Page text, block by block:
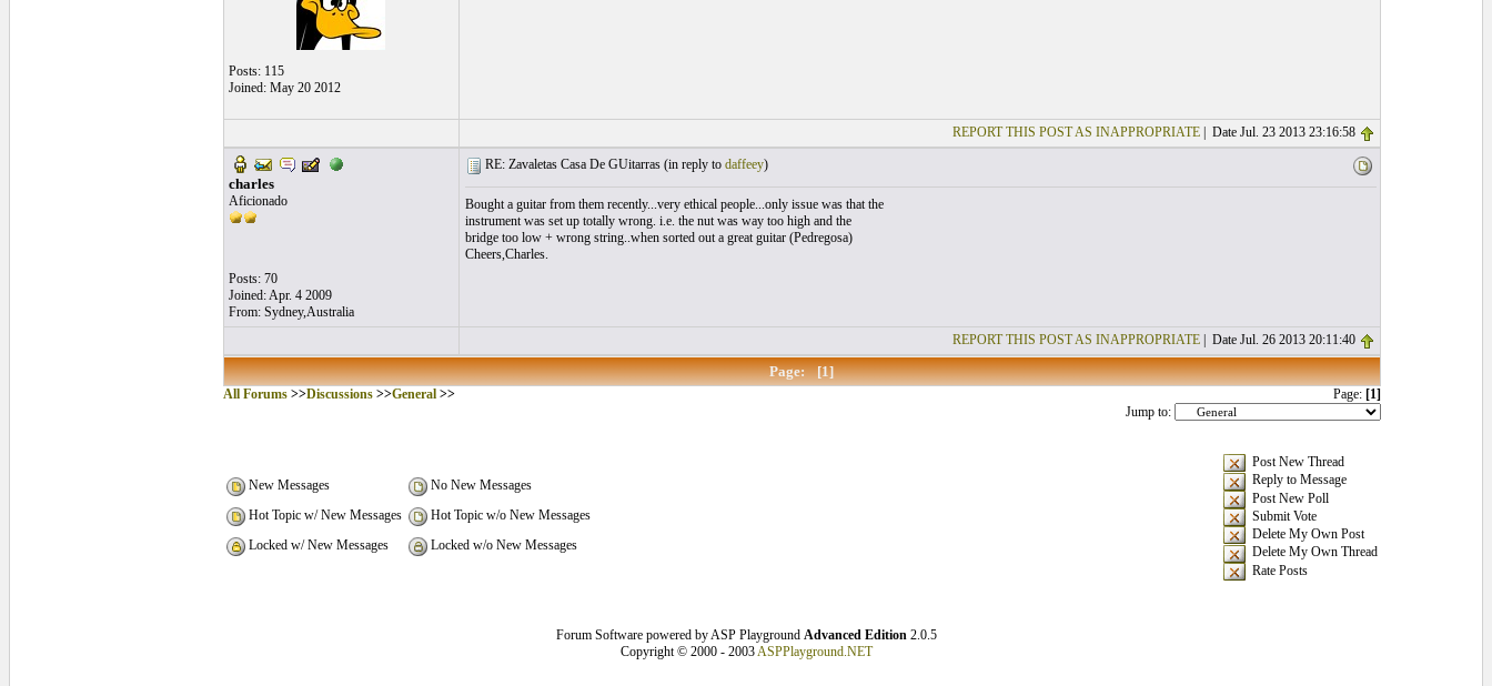
Posts: 115
Joined: May 20 2012
REPORT THIS POST AS INAPPROPRIATE| Date Jul. 23 2013 23:16:58
charles
Aficionado
Posts: 70
Joined: Apr. 4 2009
From: Sydney,Australia
RE: Zavaletas Casa De GUitarras (in reply to daffeey)
Bought a guitar from them recently...very ethical people...only issue was that the
instrument was set up totally wrong. i.e. the nut was way too high and the
bridge too low + wrong string..when sorted out a great guitar (Pedregosa)
Cheers,Charles.
REPORT THIS POST AS INAPPROPRIATE| Date Jul. 26 2013 20:11:40
Page: [1]
All Forums>>Discussions>>General>> Page: [1]
Jump to:
New Messages
No New Messages
Hot Topic w/ New Messages
Hot Topic w/o New Messages
Locked w/ New Messages
Locked w/o New Messages
Post New Thread
Reply to Message
Post New Poll
Submit Vote
Delete My Own Post
Delete My Own Thread
Rate Posts
Forum Software powered by ASP Playground Advanced Edition2.0.5
Copyright © 2000 - 2003ASPPlayground.NET